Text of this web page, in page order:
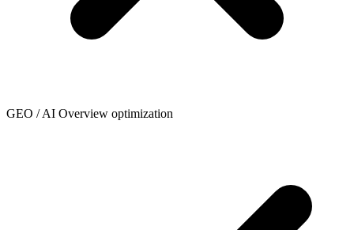
GEO / AI Overview optimization